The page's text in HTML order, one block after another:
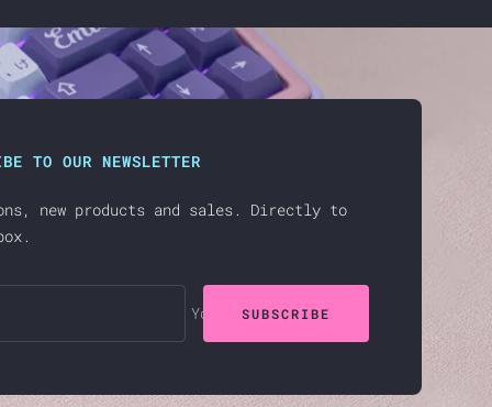
TO OUR NEWSLETTER
new products and sales. Directly to
Your e-mail
SUBSCRIBE